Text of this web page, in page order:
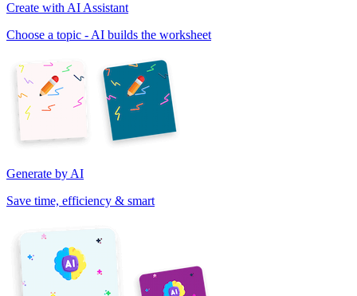
Create with AI Assistant
Choose a topic - AI builds the worksheet
Generate by AI
Save time, efficiency & smart